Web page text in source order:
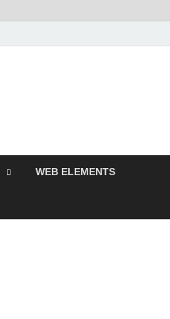
WEB ELEMENTS